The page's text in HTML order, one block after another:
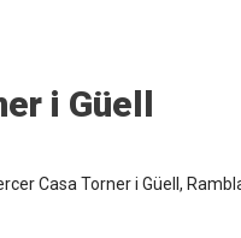
i Güell
Casa Torner i Güell,